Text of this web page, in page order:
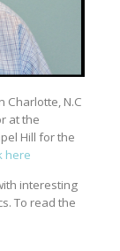
Charlotte, N.C
at the
Hill for the
here
interesting
To read the